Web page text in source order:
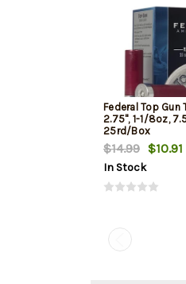
Federal Top Gun
2.75", 1-1/8oz,
25rd/Box
$14.99 $10.91
In Stock